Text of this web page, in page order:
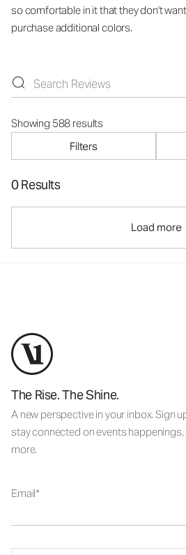
so comfortable in it that they don't
purchase additional colors.
Showing 588 results
Filters
0 Results
Load more
The Rise. The Shine.
A new perspective in your inbox. Sign
stay connected on events
more.
Email